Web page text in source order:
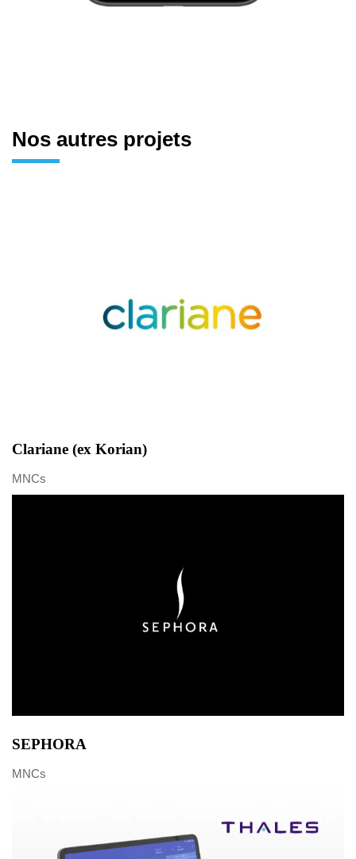
Nos autres projets
Clariane (ex Korian)
MNCs
SEPHORA
MNCs